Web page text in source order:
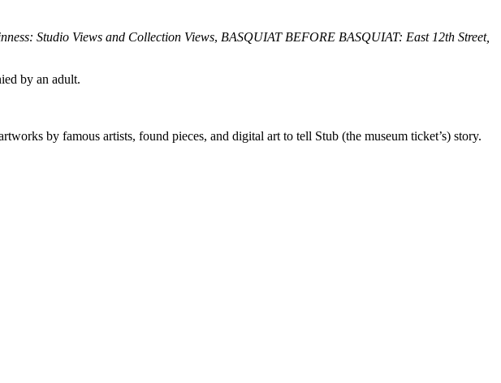
Studio Views and Collection Views, BASQUIAT BEFORE BASQUIAT: East 12th Street,
by an adult.
by famous artists, found pieces, and digital art to tell Stub (the museum ticket’s) story.